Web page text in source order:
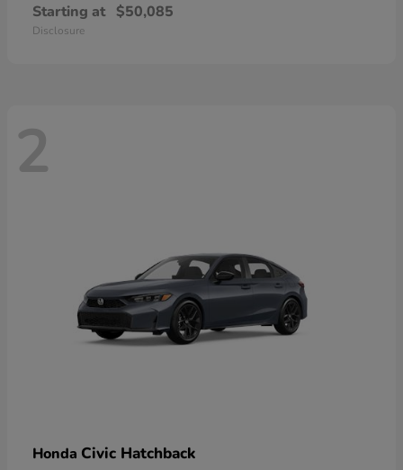
Starting at $50,085
Disclosure
2
Honda Civic Hatchback